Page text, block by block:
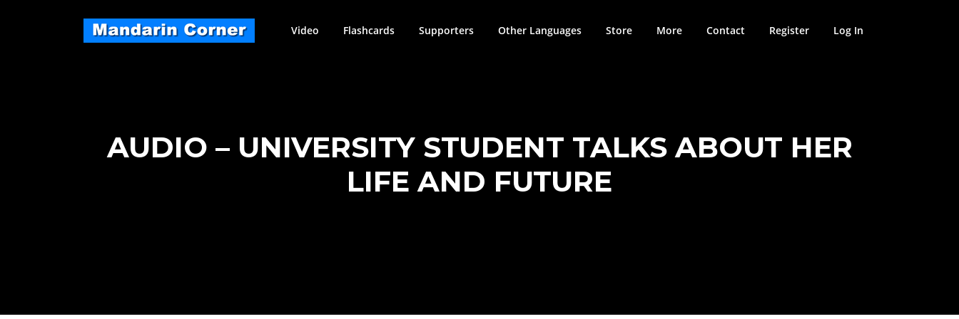
Video Flashcards Supporters Other Languages Store More Contact Register Log In
AUDIO – UNIVERSITY STUDENT TALKS ABOUT HER
LIFE AND FUTURE